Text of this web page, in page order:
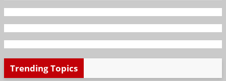
Trending Topics